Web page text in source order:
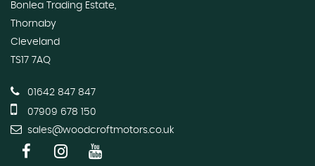
Bonlea Trading Estate,
Thornaby
Cleveland
TS17 7AQ
01642 847 847
07909 678 150
sales@woodcroftmotors.co.uk